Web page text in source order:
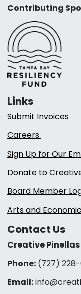
Contributing
Links
Submit Invoices
Careers
Sign Up for Our
Donate to
Board Member
Arts and
Contact Us
Creative Pinellas
Phone: (727)
Email: